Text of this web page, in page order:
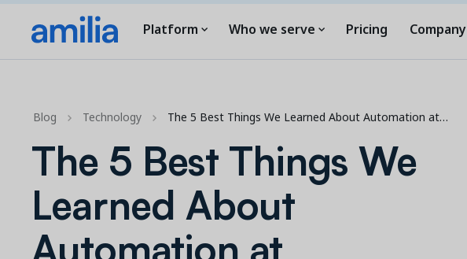
Platform Who we serve Pricing Company
Blog Technology The 5 Best Things We Learned About Automation at…
The 5 Best Things We
Learned About
Automation at